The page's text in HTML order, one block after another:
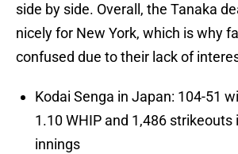
side by side. Overall, the Tanaka
nicely for New York, which is why
confused due to their lack of
Kodai Senga in Japan: 104-51
1.10 WHIP and 1,486 strikeouts
innings